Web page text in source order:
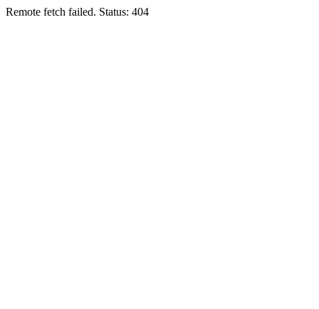
Remote fetch failed. Status: 404